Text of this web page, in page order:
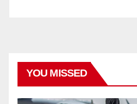
YOU MISSED